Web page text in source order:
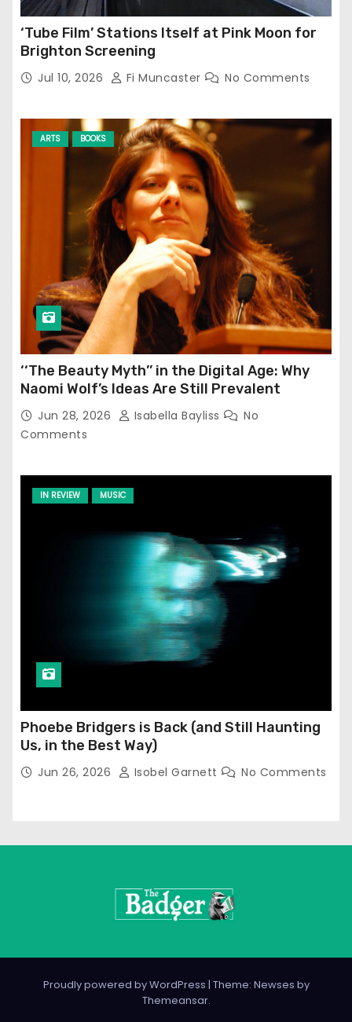
‘Tube Film’ Stations Itself at Pink Moon for
Brighton Screening
Jul 10, 2026 Fi Muncaster No Comments
ARTS BOOKS
‘‘The Beauty Myth’’ in the Digital Age: Why
Naomi Wolf’s Ideas Are Still Prevalent
Jun 28, 2026 Isabella Bayliss
No
Comments
IN REVIEW MUSIC
Phoebe Bridgers is Back (and Still Haunting
Us, in the Best Way)
Jun 26, 2026 Isobel Garnett No Comments
Proudly powered by WordPress | Theme: Newses by
Themeansar.